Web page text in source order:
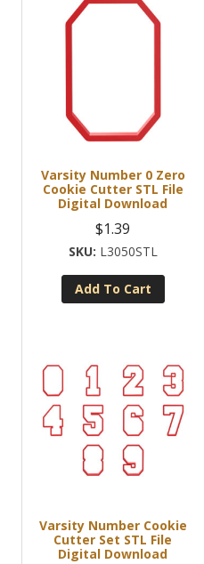
Varsity Number 0 Zero
Cookie Cutter STL File
Digital Download
$1.39
L3050STL
Add To Cart
Varsity Number Cookie
Cutter Set STL File
Digital Download